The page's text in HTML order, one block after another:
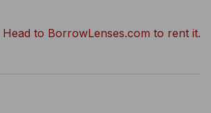
Head to BorrowLenses.com to rent it.